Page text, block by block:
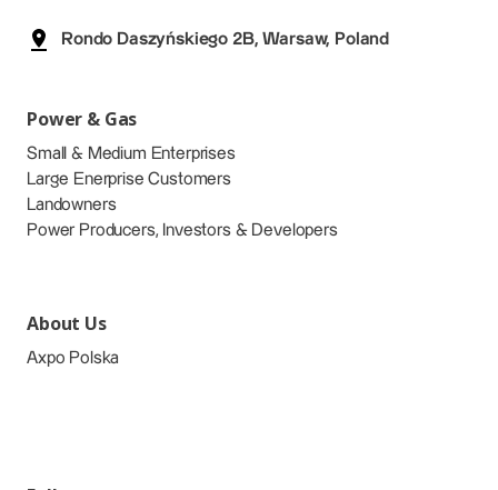
Rondo Daszyńskiego 2B, Warsaw, Poland
Power & Gas
Small & Medium Enterprises
Large Enerprise Customers
Landowners
Power Producers, Investors & Developers
About Us
Axpo Polska